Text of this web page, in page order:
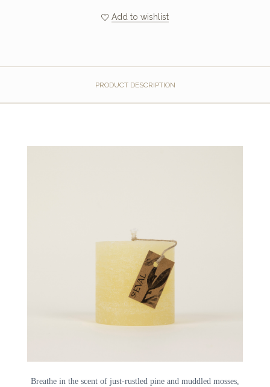
Add to wishlist
PRODUCT DESCRIPTION
Breathe in the scent of just-rustled pine and muddled mosses,